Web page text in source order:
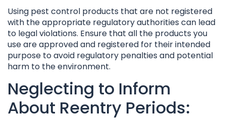
Using pest control products that are not registered
with the appropriate regulatory authorities can lead
to legal violations. Ensure that all the products you
use are approved and registered for their intended
purpose to avoid regulatory penalties and potential
harm to the environment.
Neglecting to Inform
About Reentry Periods: